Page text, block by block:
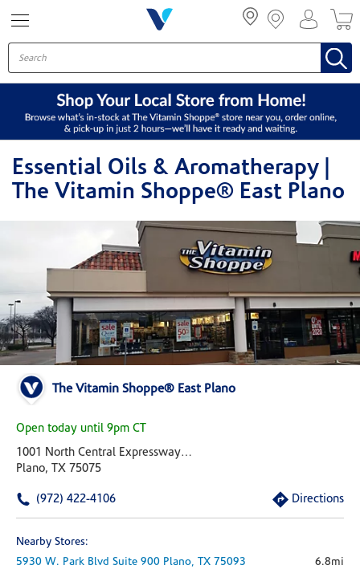
Essential Oils & Aromatherapy |
The Vitamin Shoppe® East Plano
The Vitamin Shoppe® East Plano
Open today until 9pm CT
1001 North Central Expressway 100
Plano, TX 75075
(972) 422-4106 Directions
Nearby Stores:
5930 W. Park Blvd Suite 900 Plano, TX 75093
6.8mi